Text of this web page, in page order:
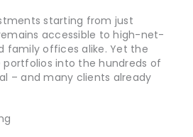
starting from just
accessible to high-net-
family offices alike. Yet the
into the hundreds of
– and many clients already